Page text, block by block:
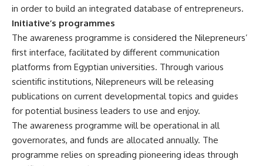
in order to build an integrated database of entrepreneurs.
Initiative’s programmes
The awareness programme is considered the Nilepreneurs’
first interface, facilitated by different communication
platforms from Egyptian universities. Through various
scientific institutions, Nilepreneurs will be releasing
publications on current developmental topics and guides
for potential business leaders to use and enjoy.
The awareness programme will be operational in all
governorates, and funds are allocated annually. The
programme relies on spreading pioneering ideas through